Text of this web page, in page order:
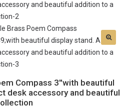
Compass 3''with beautiful
desk accessory and beautiful